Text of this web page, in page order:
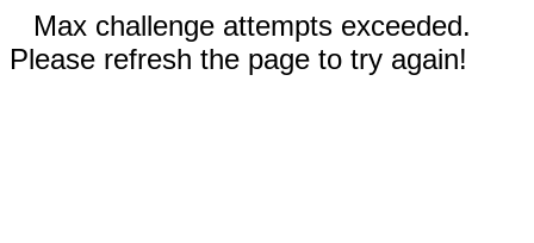
Max challenge attempts exceeded.
Please refresh the page to try again!